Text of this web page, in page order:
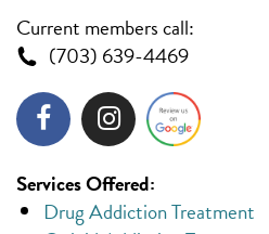
Current members call:
(703) 639-4469
Services Offered:
Drug Addiction Treatment